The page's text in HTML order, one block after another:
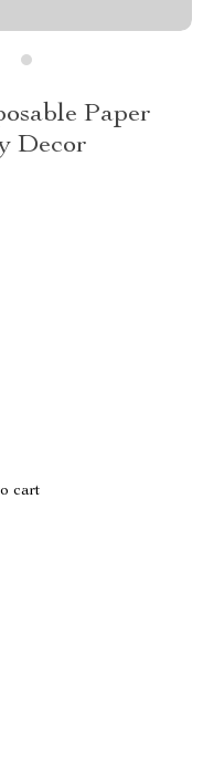
Paper
Decor
cart